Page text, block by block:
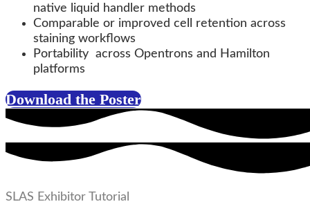
native liquid handler methods
Comparable or improved cell retention across
staining workflows
Portability across Opentrons and Hamilton
platforms
Download the Poster
SLAS Exhibitor Tutorial